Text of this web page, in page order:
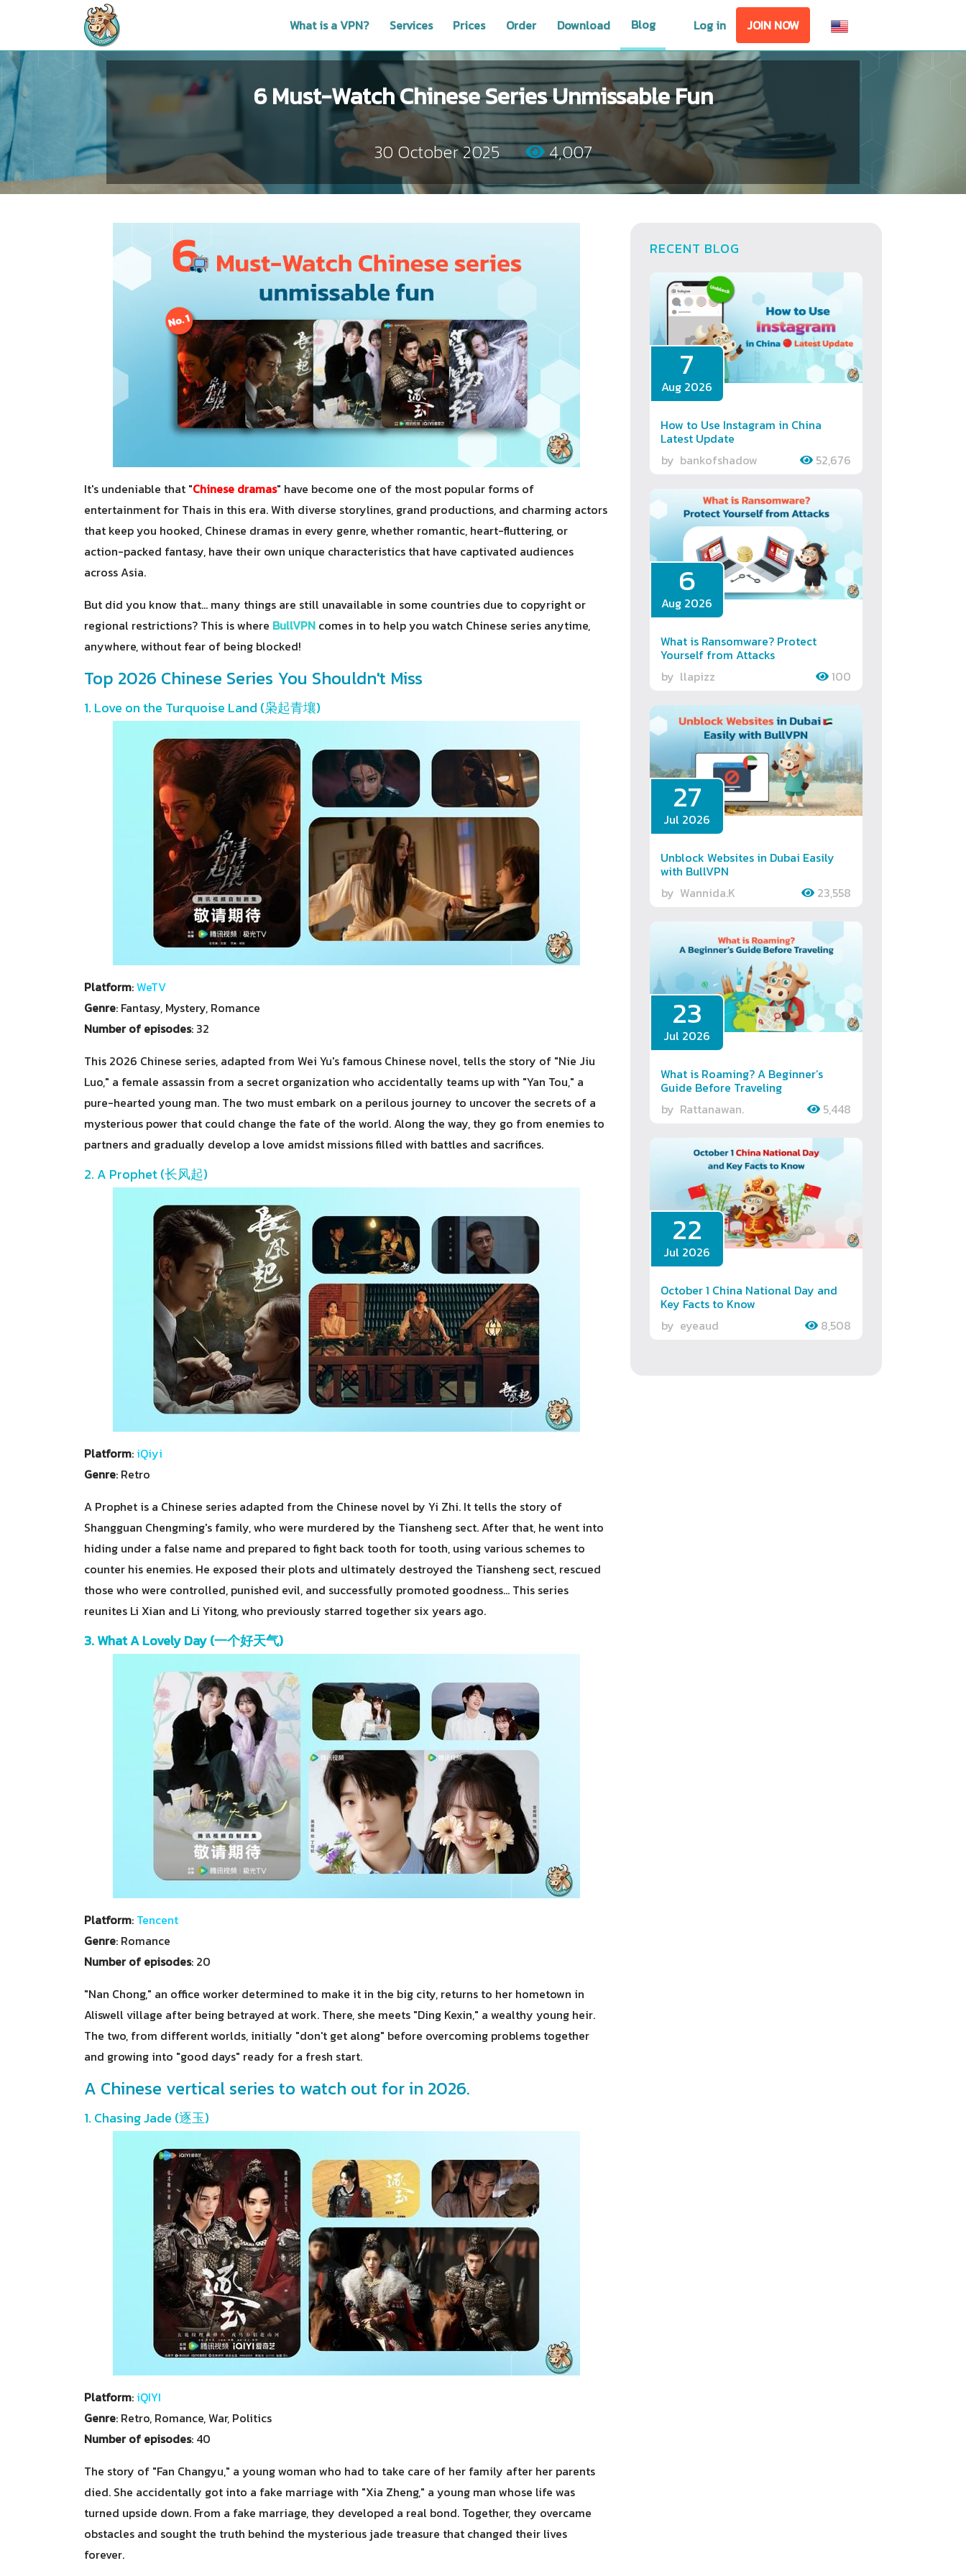
What is a VPN? Services Prices Order Download Blog Log in JOIN NOW
6 Must-Watch Chinese Series Unmissable Fun
30 October 2025 4,007
It's undeniable that "Chinese dramas" have become one of the most popular forms of
entertainment for Thais in this era. With diverse storylines, grand productions, and charming actors
that keep you hooked, Chinese dramas in every genre, whether romantic, heart-fluttering, or
action-packed fantasy, have their own unique characteristics that have captivated audiences
across Asia.
But did you know that... many things are still unavailable in some countries due to copyright or
regional restrictions? This is where BullVPN comes in to help you watch Chinese series anytime,
anywhere, without fear of being blocked!
Top 2026 Chinese Series You Shouldn't Miss
1. Love on the Turquoise Land (枭起青壤)
Platform:WeTV
Genre: Fantasy, Mystery, Romance
Number of episodes: 32
This 2026 Chinese series, adapted from Wei Yu's famous Chinese novel, tells the story of "Nie Jiu
Luo," a female assassin from a secret organization who accidentally teams up with "Yan Tou," a
pure-hearted young man. The two must embark on a perilous journey to uncover the secrets of a
mysterious power that could change the fate of the world. Along the way, they go from enemies to
partners and gradually develop a love amidst missions filled with battles and sacrifices.
2. A Prophet (长风起)
Platform: iQiyi
Genre: Retro
A Prophet is a Chinese series adapted from the Chinese novel by Yi Zhi. It tells the story of
Shangguan Chengming's family, who were murdered by the Tiansheng sect. After that, he went into
hiding under a false name and prepared to fight back tooth for tooth, using various schemes to
counter his enemies. He exposed their plots and ultimately destroyed the Tiansheng sect, rescued
those who were controlled, punished evil, and successfully promoted goodness... This series
reunites Li Xian and Li Yitong, who previously starred together six years ago.
3. What A Lovely Day (一个好天气)
Platform: Tencent
Genre: Romance
Number of episodes: 20
"Nan Chong," an office worker determined to make it in the big city, returns to her hometown in
Aliswell village after being betrayed at work. There, she meets "Ding Kexin," a wealthy young heir.
The two, from different worlds, initially "don't get along" before overcoming problems together
and growing into "good days" ready for a fresh start.
A Chinese vertical series to watch out for in 2026.
1. Chasing Jade (逐玉)
Platform: iQIYI
Genre: Retro, Romance, War, Politics
Number of episodes: 40
The story of "Fan Changyu," a young woman who had to take care of her family after her parents
died. She accidentally got into a fake marriage with "Xia Zheng," a young man whose life was
turned upside down. From a fake marriage, they developed a real bond. Together, they overcame
obstacles and sought the truth behind the mysterious jade treasure that changed their lives
forever.
RECENT BLOG
7
Aug 2026
How to Use Instagram in China
Latest Update
by bankofshadow 52,676
6
Aug 2026
What is Ransomware? Protect
Yourself from Attacks
by llapizz 100
27
Jul 2026
Unblock Websites in Dubai Easily
with BullVPN
by Wannida.K 23,558
23
Jul 2026
What is Roaming? A Beginner’s
Guide Before Traveling
by Rattanawan. 5,448
22
Jul 2026
October 1 China National Day and
Key Facts to Know
by eyeaud 8,508